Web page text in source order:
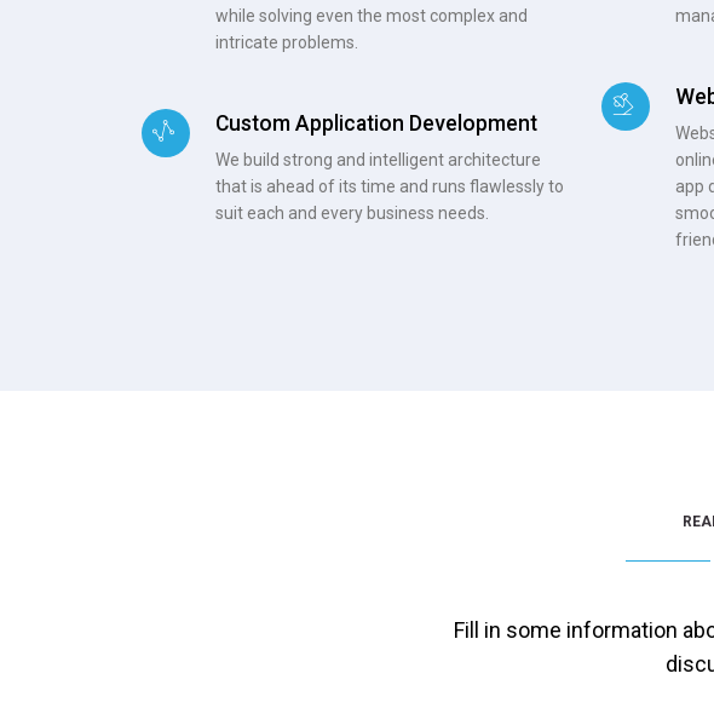
while solving even the most complex and
intricate problems.
Custom Application Development
We build strong and intelligent architecture
that is ahead of its time and runs flawlessly to
suit each and every business needs.
app
Fill in some information